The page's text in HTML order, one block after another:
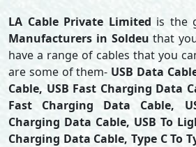
LA Cable Private Limited is the
Manufacturers in Soldeu that
have a range of cables that you
are some of them- USB Data
Cable, USB Fast Charging Data
Fast Charging Data Cable,
Charging Data Cable, USB To
Charging Data Cable, Type C To